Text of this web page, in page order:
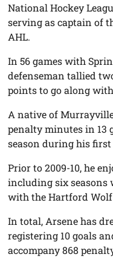
National Hockey
serving as captain of
AHL.
In 56 games with
defenseman tallied
points to go along
A native of
penalty minutes in 13
season during his
Prior to 2009-10, he
including six seasons
with the Hartford Wolf
In total, Arsene has
registering 10 goals
accompany 868